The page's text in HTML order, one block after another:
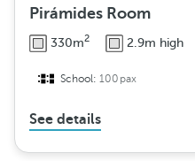
Pirámides Room
330m2 2.9m high
School:100pax
See details